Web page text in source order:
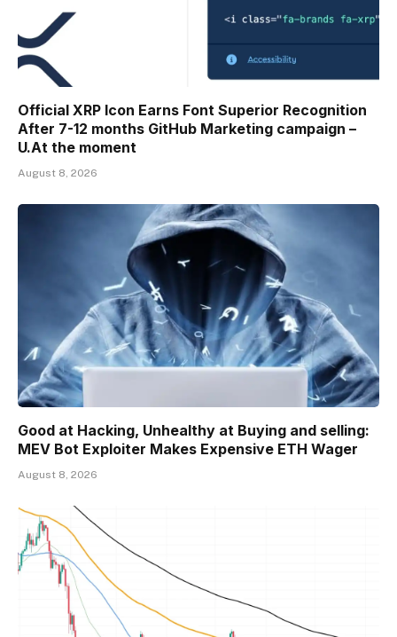
Official XRP Icon Earns Font Superior Recognition
After 7-12 months GitHub Marketing campaign –
U.At the moment
August 8, 2026
Good at Hacking, Unhealthy at Buying and selling:
MEV Bot Exploiter Makes Expensive ETH Wager
August 8, 2026